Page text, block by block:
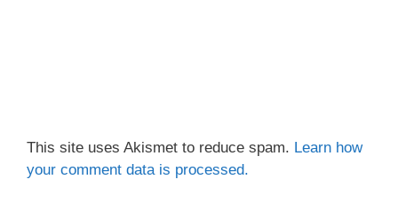
This site uses Akismet to reduce spam. Learn how
your comment data is processed.